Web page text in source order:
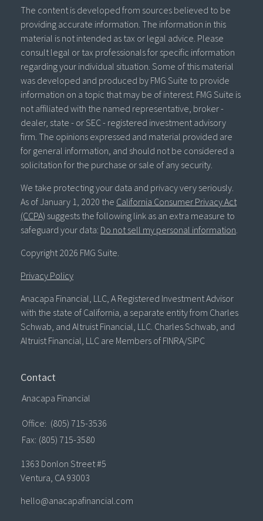
The content is developed from sources believed to be
providing accurate information. The information in this
material is not intended as tax or legal advice. Please
consult legal or tax professionals for specific information
regarding your individual situation. Some of this material
was developed and produced by FMG Suite to provide
information on a topic that may be of interest. FMG Suite is
not affiliated with the named representative, broker -
dealer, state - or SEC - registered investment advisory
firm. The opinions expressed and material provided are
for general information, and should not be considered a
solicitation for the purchase or sale of any security.
We take protecting your data and privacy very seriously.
As of January 1, 2020 the California Consumer Privacy Act
(CCPA) suggests the following link as an extra measure to
safeguard your data: Do not sell my personal information.
Copyright 2026 FMG Suite.
Privacy Policy
Anacapa Financial, LLC, A Registered Investment Advisor
with the state of California, a separate entity from Charles
Schwab, and Altruist Financial, LLC. Charles Schwab, and
Altruist Financial, LLC are Members of FINRA/SIPC
Contact
Anacapa Financial
Office: (805) 715-3536
Fax: (805) 715-3580
1363 Donlon Street #5
Ventura, CA 93003
hello@anacapafinancial.com